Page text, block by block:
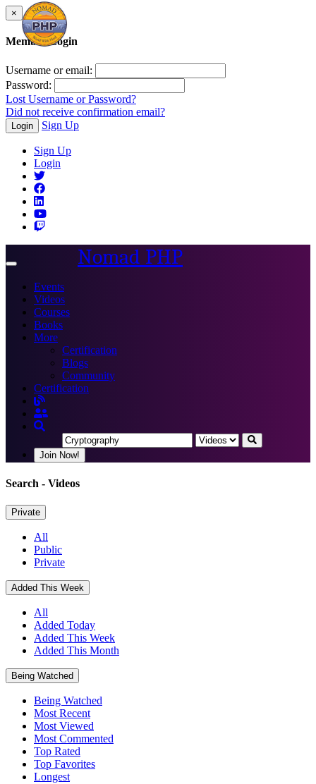
×
Member Login
Username or email:
Password:
Lost Username or Password?
Did not receive confirmation email?
Login Sign Up
Sign Up
Login
Toggle
Nomad PHP
Events
Videos
Courses
Books
More
Certification
Blogs
Community
Certification
Join Now!
Search - Videos
Private
All
Public
Private
Added This Week
All
Added Today
Added This Week
Added This Month
Being Watched
Being Watched
Most Recent
Most Viewed
Most Commented
Top Rated
Top Favorites
Longest